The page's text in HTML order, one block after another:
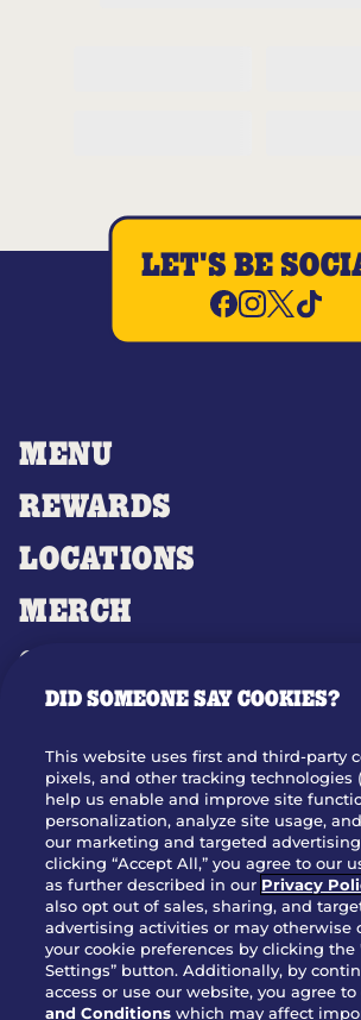
MENU
REWARDS
LOCATIONS
MERCH
GIFT CARDS
OUR STORY
JOIN OUR TEAM
FRANCHISING
NUTRITION INFO
SITE FEEDBACK
GET IN TOUCH
Download Our App For
LET'S BE
DID SOMEONE SAY COOKIES?
This website uses first and third-party
pixels, and other tracking technologies
help us enable and improve site
personalization, analyze site usage,
our marketing and targeted
clicking “Accept All,” you agree to our
as further described in our Privacy
also opt out of sales, sharing, and
advertising activities or may otherwise
your cookie preferences by clicking the
Settings” button. Additionally, by
access or use our website, you agree
and Conditions which may affect